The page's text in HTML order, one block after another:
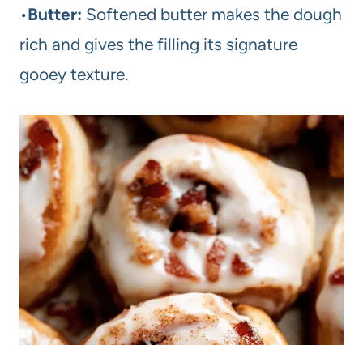
•Butter: Softened butter makes the dough
rich and gives the filling its signature
gooey texture.